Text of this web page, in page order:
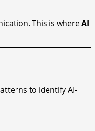
This is whereAI
to identify AI-